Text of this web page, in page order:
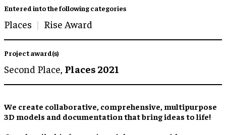
Entered into the following categories
Places Rise Award
Project award(s)
Second Place, Places 2021
We create collaborative, comprehensive, multipurpose
3D models and documentation that bring ideas to life!